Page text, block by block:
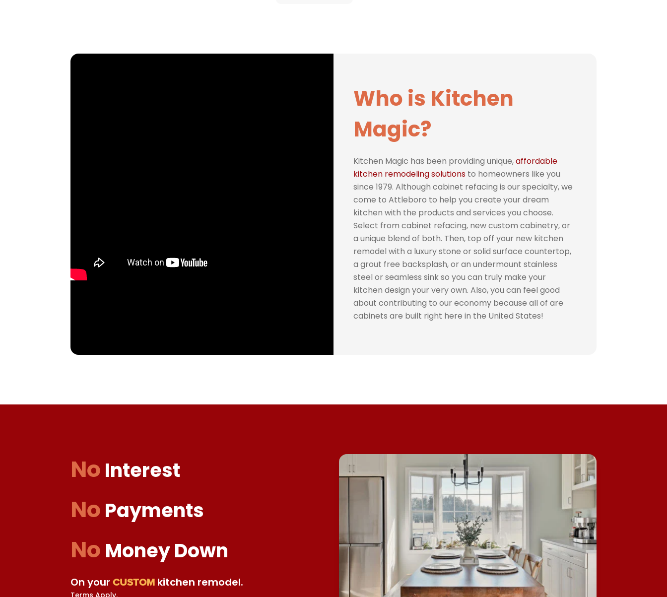
Who is Kitchen
Magic?
Kitchen Magic has been providing unique,affordable
kitchen remodeling solutions to homeowners like you
since 1979. Although cabinet refacing is our specialty, we
come to Attleboro to help you create your dream
kitchen with the products and services you choose.
Select from cabinet refacing, new custom cabinetry, or
a unique blend of both. Then, top off your new kitchen
remodel with a luxury stone or solid surface countertop,
a grout free backsplash, or an undermount stainless
steel or seamless sink so you can truly make your
kitchen design your very own. Also, you can feel good
about contributing to our economy because all of are
cabinets are built right here in the United States!
No Interest
No Payments
No Money Down
On your CUSTOM kitchen remodel.
Terms Apply.